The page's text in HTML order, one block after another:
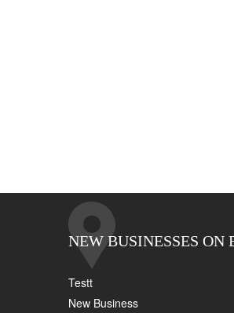
NEW BUSINESSES ON
Testt
New Business